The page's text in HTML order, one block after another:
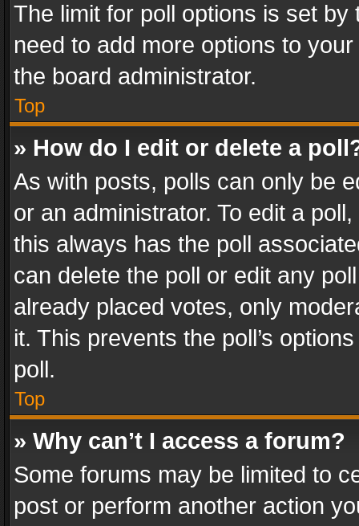
The limit for poll options is set
need to add more options to
the board administrator.
Top
» How do I edit or delete a
As with posts, polls can only be
or an administrator. To edit a
this always has the poll
can delete the poll or edit any
already placed votes, only
it. This prevents the poll’s
poll.
Top
» Why can’t I access a forum?
Some forums may be limited to
post or perform another action